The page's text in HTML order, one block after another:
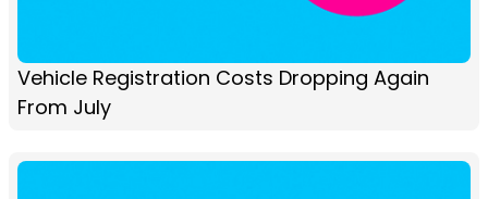
Vehicle Registration Costs Dropping Again
From July